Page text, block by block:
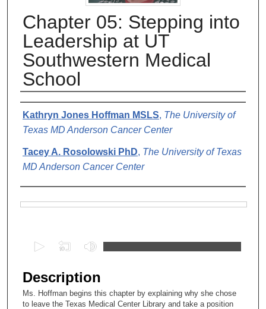
Chapter 05: Stepping into
Leadership at UT
Southwestern Medical
School
Authors
Kathryn Jones Hoffman MSLS, The University of
Texas MD Anderson Cancer Center
Tacey A. Rosolowski PhD, The University of Texas
MD Anderson Cancer Center
e
c
o
Description
Ms. Hoffman begins this chapter by explaining why she chose
to leave the Texas Medical Center Library and take a position